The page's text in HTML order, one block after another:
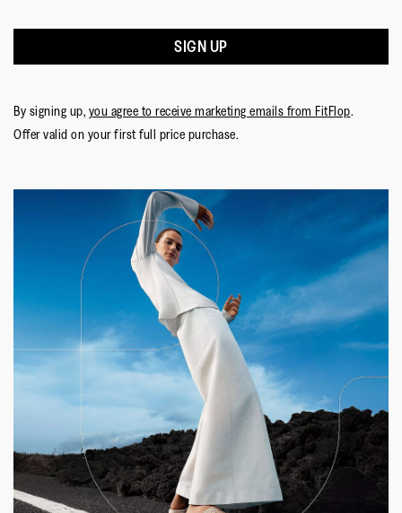
SIGN UP
By signing up, you agree to receive marketing emails from FitFlop.
Offer valid on your first full price purchase.